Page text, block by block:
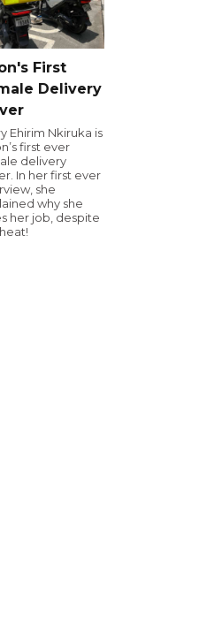
First
Delivery
Ehirim Nkiruka is
first ever
delivery
In her first ever
she
why she
her job, despite